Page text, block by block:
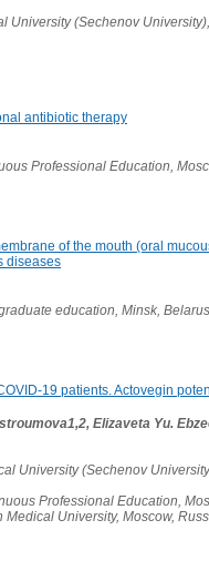
University (Sechenov
antibiotic therapy
Professional Education,
of the mouth (oral
diseases
education, Minsk, Belarus
19 patients. Actovegin
Elizaveta Yu.
University (Sechenov
Professional Education,
University, Moscow,